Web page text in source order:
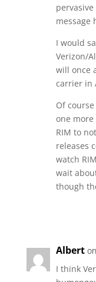
message
I would
Verizon/
will once
carrier in
Of
one
RIM to
releases
watch
wait
though
Albert
I think